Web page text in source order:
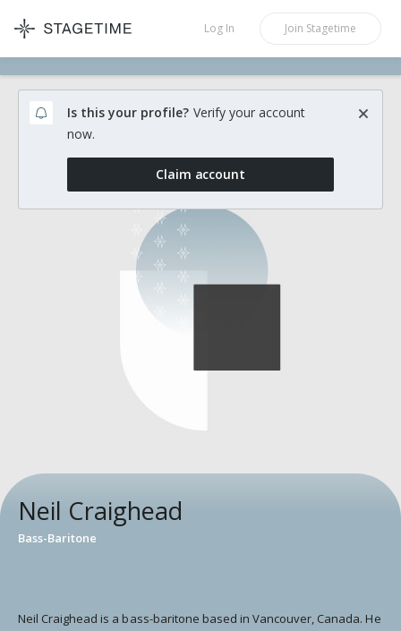
STAGETIME
Log In Join Stagetime
Is this your profile? Verify your account
now.
Claim account
Neil Craighead
Bass-Baritone
Neil Craighead is a bass-baritone based in Vancouver, Canada. He